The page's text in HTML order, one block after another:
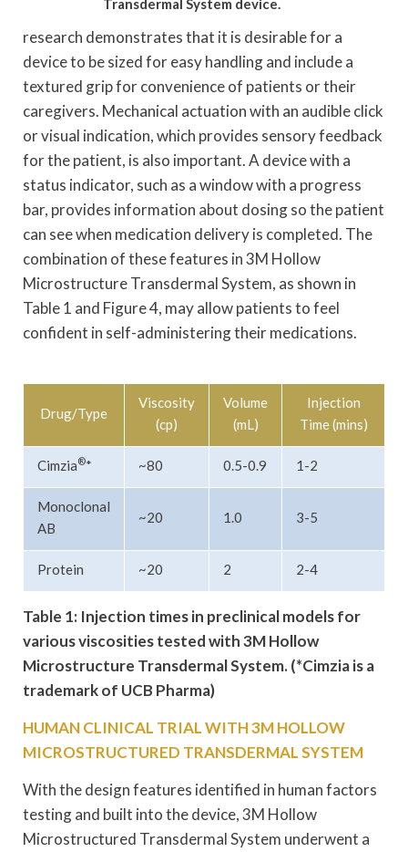
Transdermal System device.
research demonstrates that it is desirable for a
device to be sized for easy handling and include a
textured grip for convenience of patients or their
caregivers. Mechanical actuation with an audible click
or visual indication, which provides sensory feedback
for the patient, is also important. A device with a
status indicator, such as a window with a progress
bar, provides information about dosing so the patient
can see when medication delivery is completed. The
combination of these features in 3M Hollow
Microstructure Transdermal System, as shown in
Table 1 and Figure 4, may allow patients to feel
confident in self-administering their medications.
Drug/Type
Viscosity
(cp)
Volume
(mL)
Injection
Time (mins)
Cimzia®* ~80 0.5-0.9 1-2
Monoclonal
AB
~20 1.0 3-5
Protein ~20 2 2-4
Table 1: Injection times in preclinical models for
various viscosities tested with 3M Hollow
Microstructure Transdermal System. (*Cimzia is a
trademark of UCB Pharma)
HUMAN CLINICAL TRIAL WITH 3M HOLLOW
MICROSTRUCTURED TRANSDERMAL SYSTEM
With the design features identified in human factors
testing and built into the device, 3M Hollow
Microstructured Transdermal System underwent a